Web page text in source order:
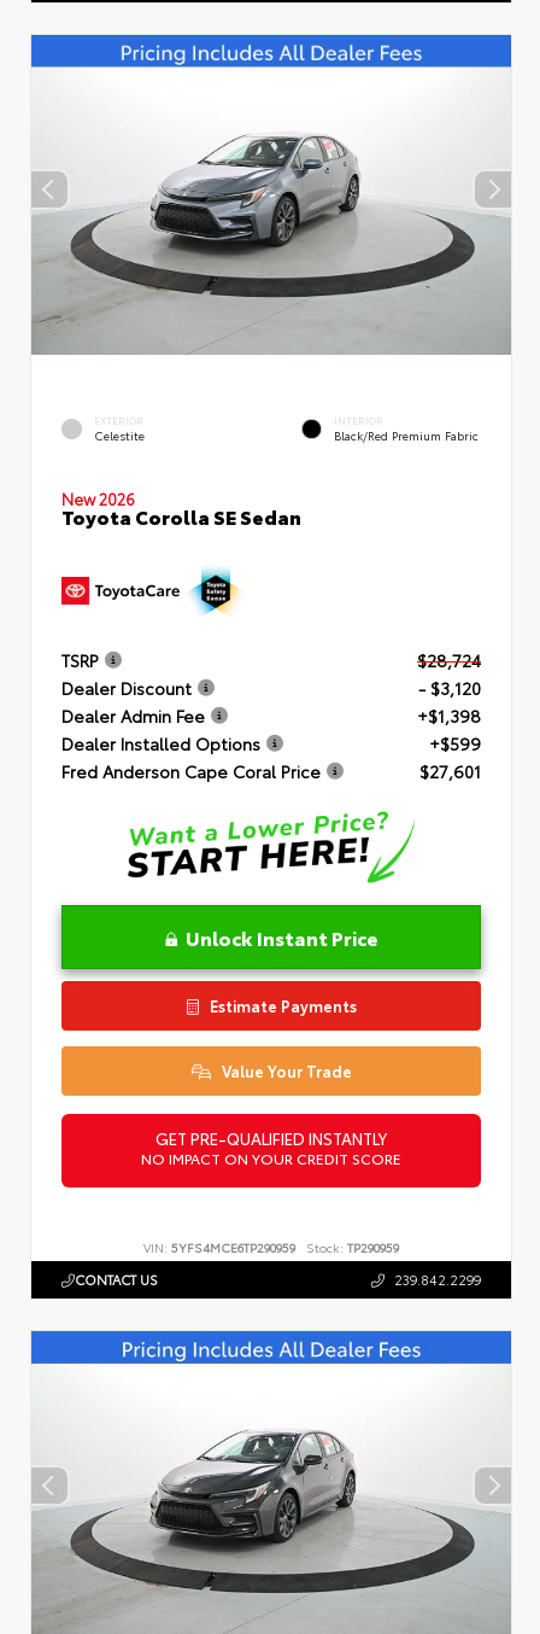
EXTERIOR
Celestite
INTERIOR
Black/Red Premium Fabric
New 2026
Toyota Corolla SE Sedan
TSRP
$28,724
Dealer Discount
- $3,120
Dealer Admin Fee
+$1,398
Dealer Installed Options
+$599
Fred Anderson Cape Coral Price
$27,601
Unlock Instant Price
Estimate Payments
Value Your Trade
GET PRE-QUALIFIED INSTANTLY
NO IMPACT ON YOUR CREDIT SCORE
VIN: 5YFS4MCE6TP290959 Stock: TP290959
CONTACT US 239.842.2299